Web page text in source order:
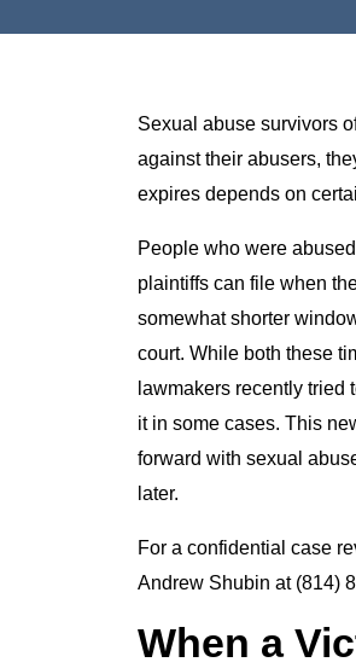
Sexual abuse survivors
against their abusers,
expires depends on
People who were
plaintiffs can file when
somewhat shorter
court. While both these
lawmakers recently tried
it in some cases. This
forward with sexual
later.
For a confidential case
Andrew Shubin at (814)
When a